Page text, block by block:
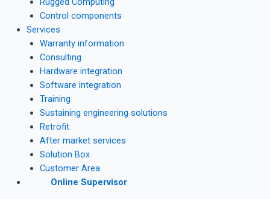
Control components
Services
Warranty information
Consulting
Hardware integration
Software integration
Training
Sustaining engineering solutions
Retrofit
After market services
Solution Box
Customer Area
Online Supervisor